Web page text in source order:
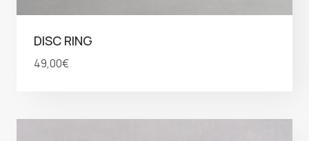
DISC RING
49,00€